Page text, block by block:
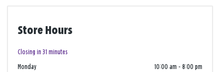
Store Hours
Closing in 31 minutes
Monday
10:00 am - 8:00 pm